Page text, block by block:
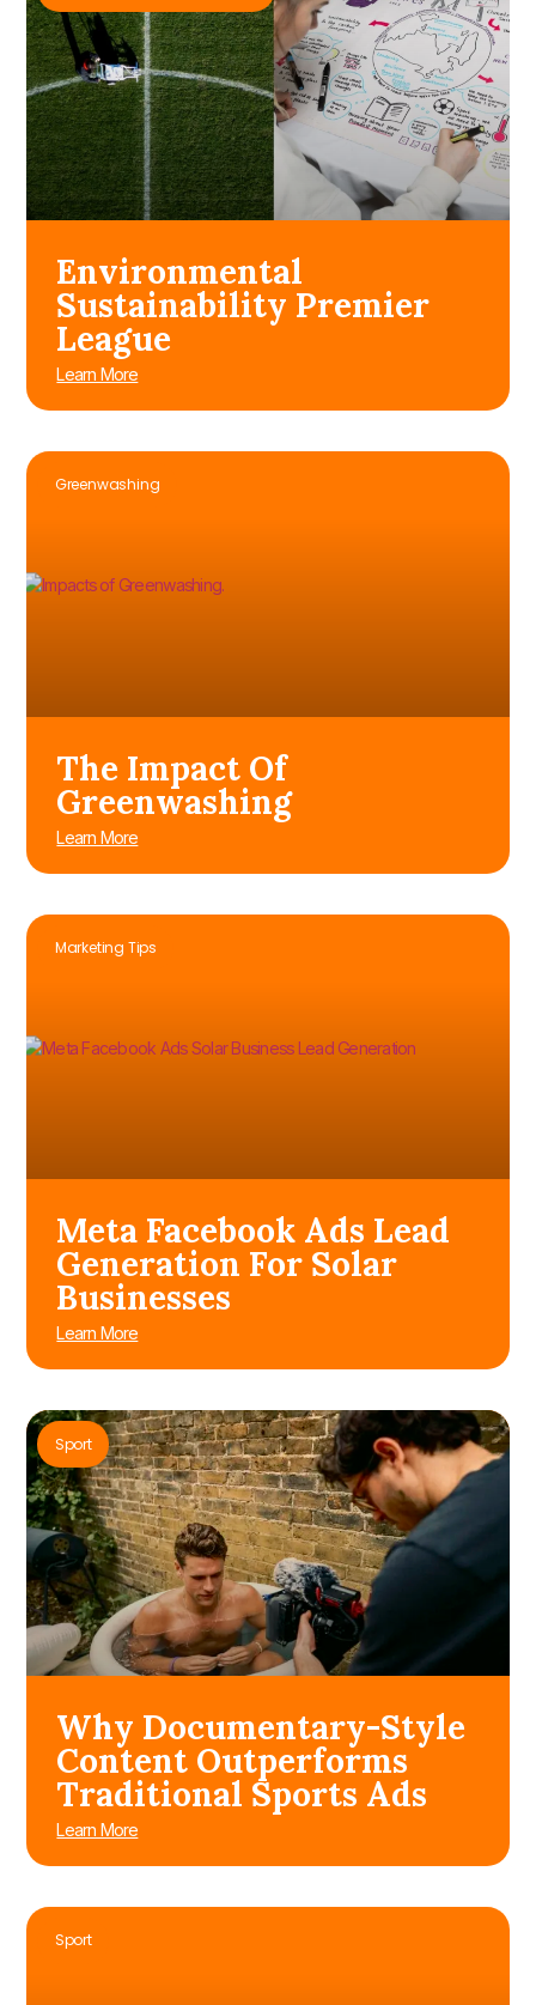
Environmental
Sustainability Premier
League
Learn More
Greenwashing
The Impact Of
Greenwashing
Learn More
Marketing Tips
Meta Facebook Ads Lead
Generation For Solar
Businesses
Learn More
Sport
Why Documentary-Style
Content Outperforms
Traditional Sports Ads
Learn More
Sport